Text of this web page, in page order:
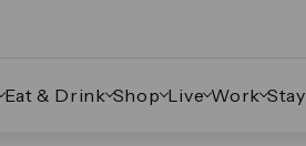
Eat & Drink Shop Live Work Stay